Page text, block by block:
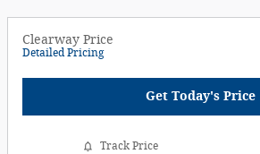
Clearway Price
Detailed Pricing
Get Today's Price
Track Price